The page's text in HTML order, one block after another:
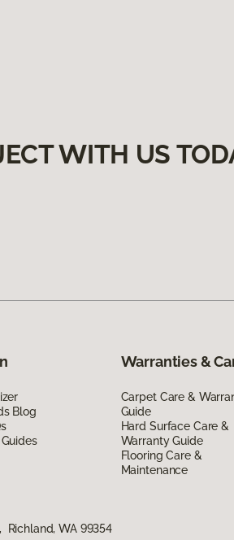
WITH US
Blog
Warranties &
Carpet Care &
Guide
Hard Surface Care &
Warranty Guide
Flooring Care &
Maintenance
Richland, WA 99354